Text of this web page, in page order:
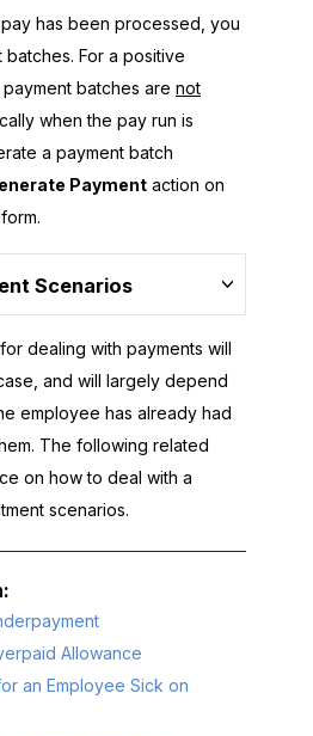
has been processed, you
For a positive
batches are not
when the pay run is
a payment batch
Payment action on
Scenarios
dealing with payments will
and will largely depend
employee has already had
The following related
on how to deal with a
scenarios.
Allowance
an Employee Sick on